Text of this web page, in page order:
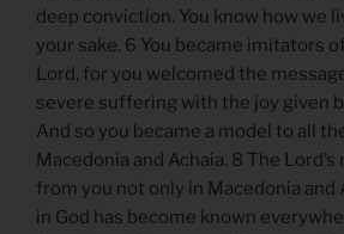
deep conviction. You know how we
your sake. 6 You became imitators
Lord, for you welcomed the
severe suffering with the joy given
And so you became a model to all
Macedonia and Achaia. 8 The
from you not only in Macedonia
in God has become known